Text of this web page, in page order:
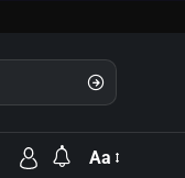
Aa